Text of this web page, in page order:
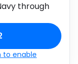
through
to enable